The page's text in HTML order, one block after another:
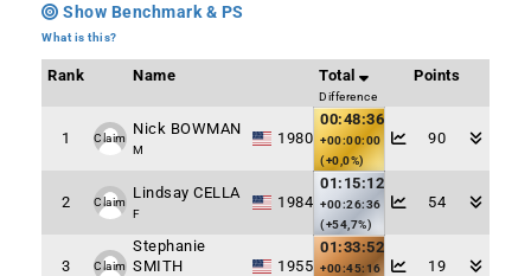
Show Benchmark & PS
What is this?
Rank Name Total
Difference
Points
1 Claim
Nick BOWMAN
M
1980
00:48:36
+00:00:00
(+0,0%)
90
2 Claim
Lindsay CELLA
F
1984
01:15:12
+00:26:36
(+54,7%)
54
3 Claim
Stephanie
SMITH
1955
01:33:52
+00:45:16
19